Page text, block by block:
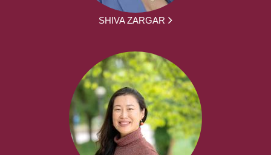
SHIVA ZARGAR